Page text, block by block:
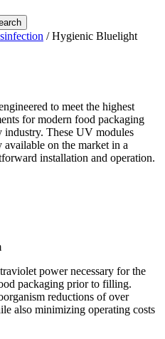
/ Hygienic Bluelight
to meet the highest
for modern food packaging
These UV modules
on the market in a
installation and operation.
power necessary for the
packaging prior to filling.
reductions of over
also minimizing operating costs